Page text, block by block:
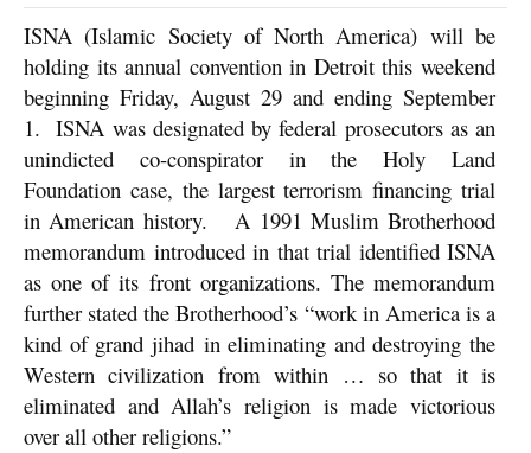
ISNA (Islamic Society of North America) will be
holding its annual convention in Detroit this weekend
beginning Friday, August 29 and ending September
1. ISNA was designated by federal prosecutors as an
unindicted co-conspirator in the Holy Land
Foundation case, the largest terrorism financing trial
in American history. A 1991 Muslim Brotherhood
memorandum introduced in that trial identified ISNA
as one of its front organizations. The memorandum
further stated the Brotherhood’s “work in America is a
kind of grand jihad in eliminating and destroying the
Western civilization from within … so that it is
eliminated and Allah’s religion is made victorious
over all other religions.”